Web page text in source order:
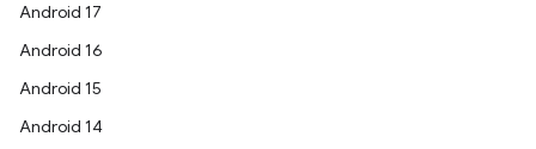
Android 17
Android 16
Android 15
Android 14